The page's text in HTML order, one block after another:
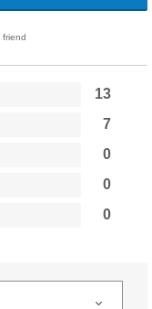
friend
13
7
0
0
0